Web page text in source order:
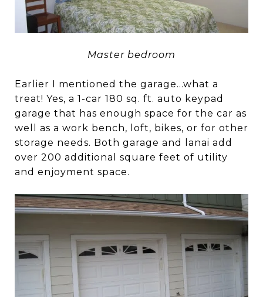
Master bedroom
Earlier I mentioned the garage…what a
treat! Yes, a 1-car 180 sq. ft. auto keypad
garage that has enough space for the car as
well as a work bench, loft, bikes, or for other
storage needs. Both garage and lanai add
over 200 additional square feet of utility
and enjoyment space.